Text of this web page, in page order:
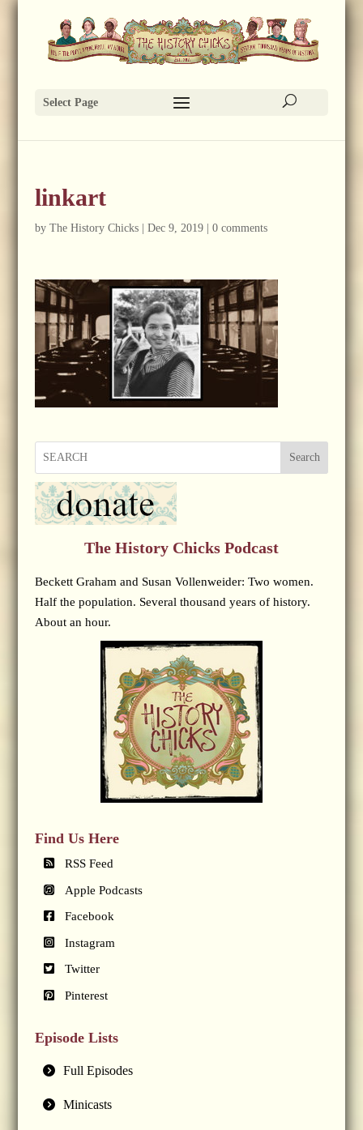
Select Page
linkart
by The History Chicks| Dec 9, 2019| 0 comments
Search
The History Chicks Podcast
Beckett Graham and Susan Vollenweider: Two women.
Half the population. Several thousand years of history.
About an hour.
Find Us Here
RSS Feed
Apple Podcasts
Facebook
Instagram
Twitter
Pinterest
Episode Lists
Full Episodes
Minicasts